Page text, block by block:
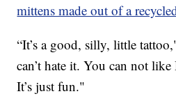
mittens made out of a
“It’s a good, silly, little
can’t hate it. You can not like
It’s just fun."